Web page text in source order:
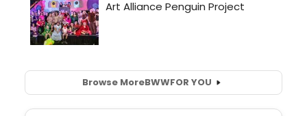
Browse MoreBWWFOR YOU